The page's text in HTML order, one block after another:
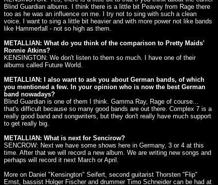
Blind Guardian albums. I think there is a little bit Peavey from Rage there
too as he was an influence on me. I try not to sing with such a clean
voice. I want to sing a little bit heavier and with more power not like bands
like Hammerfall - not so high as them.
METALLIAN: What do you think of the comparison to Pretty Maids'
Ronnie Atkins?
KENSINGTON: We don't listen to them so much. I have one of their
albums called Future World.
METALLIAN: I also want to ask you about German bands, of which
you mentioned a few. In your opinion who is now the best German
band nowadays?
Blind Guardian is one of them I think. Gamma Ray, Rage of course...
that's difficult because so many good bands are out there. Complex 7 is a
really good band and songwriters, but they don't really have much support
to get really big.
METALLIAN: What is next for Sencirow?
SENCROW: Next we have some shows here in Germany, 3 or 4 at this
time. After that we will record a new album. We are writing new songs and
perhaps will record it next March or April.
More on Daniel "Kensington" Seifert, second guitarist Thorsten "Flip"
Ernst, bassist Holger Fischer and drummer Timo Schneider can be had at